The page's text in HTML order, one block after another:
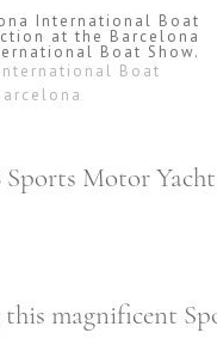
Boat
Motor
magnificent